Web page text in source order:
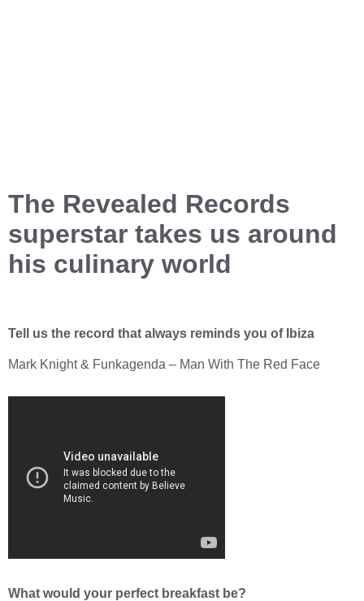
The Revealed Records
superstar takes us around
his culinary world
Tell us the record that always reminds you of Ibiza
Mark Knight & Funkagenda – Man With The Red Face
What would your perfect breakfast be?